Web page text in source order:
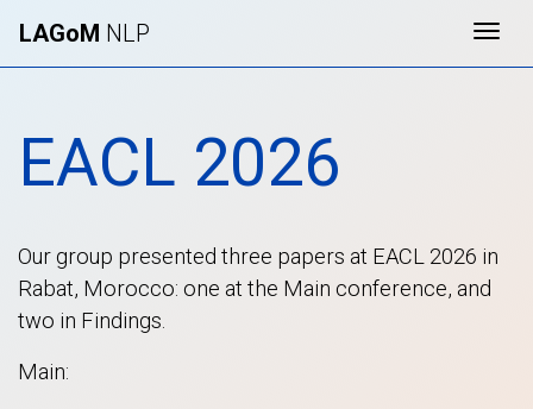
LAGoM NLP
EACL 2026
Our group presented three papers at EACL 2026 in
Rabat, Morocco: one at the Main conference, and
two in Findings.
Main: